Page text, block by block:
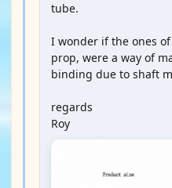
tube.
I wonder if the ones
prop, were a way of
binding due to shaft
regards
Roy